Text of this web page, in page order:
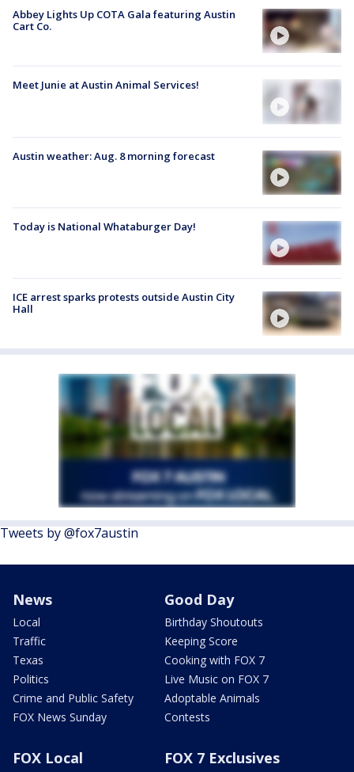
Abbey Lights Up COTA Gala featuring Austin
Cart Co.
Meet Junie at Austin Animal Services!
Austin weather: Aug. 8 morning forecast
Today is National Whataburger Day!
ICE arrest sparks protests outside Austin City
Hall
Tweets by @fox7austin
News
Local
Traffic
Texas
Politics
Crime and Public Safety
FOX News Sunday
Good Day
Birthday Shoutouts
Keeping Score
Cooking with FOX 7
Live Music on FOX 7
Adoptable Animals
Contests
FOX Local FOX 7 Exclusives